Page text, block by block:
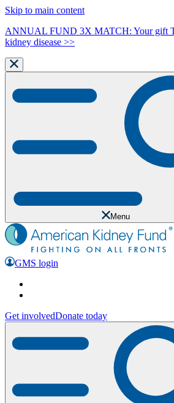
Skip to main content
ANNUAL FUND 3X MATCH: Your gift
kidney disease >>
Menu
GMS login
Get involvedDonate today